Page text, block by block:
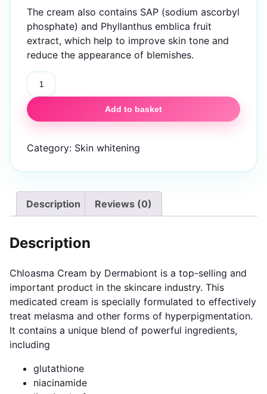
The cream also contains SAP (sodium ascorbyl
phosphate) and Phyllanthus emblica fruit
extract, which help to improve skin tone and
reduce the appearance of blemishes.
Chloasma
Skin
Brightening
Cream
Add to basket
Category: Skin whitening
Description Reviews (0)
Description
Chloasma Cream by Dermabiont is a top-selling and
important product in the skincare industry. This
medicated cream is specially formulated to effectively
treat melasma and other forms of hyperpigmentation.
It contains a unique blend of powerful ingredients,
including
glutathione
niacinamide